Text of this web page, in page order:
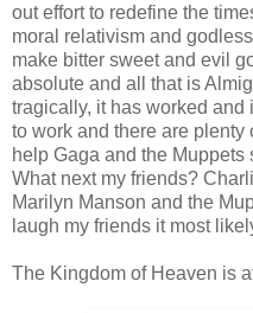
out effort to redefine the
moral relativism and
make bitter sweet and evil
absolute and all that is
tragically, it has worked
to work and there are plenty
help Gaga and the
What next my friends?
Marilyn Manson and the
laugh my friends it most
The Kingdom of Heaven is